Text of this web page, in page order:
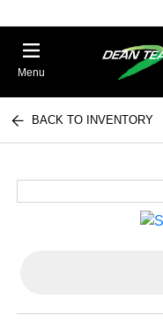
Menu
BACK TO INVENTORY